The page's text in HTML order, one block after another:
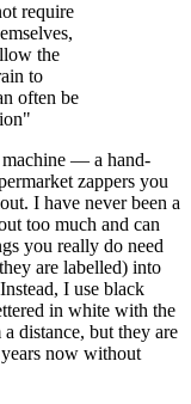
require
the
to
often be
machine — a hand-
zappers you
I have never been a
too much and can
you really do need
are labelled) into
I use black
in white with the
distance, but they are
now without